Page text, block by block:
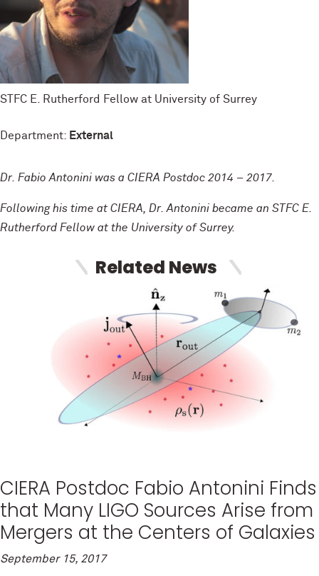
STFC E. Rutherford Fellow at University of Surrey
Department: External
Dr. Fabio Antonini was a CIERA Postdoc 2014 – 2017.
Following his time at CIERA, Dr. Antonini became an STFC E.
Rutherford Fellow at the University of Surrey.
Related News
CIERA Postdoc Fabio Antonini Finds
that Many LIGO Sources Arise from
Mergers at the Centers of Galaxies
September 15, 2017